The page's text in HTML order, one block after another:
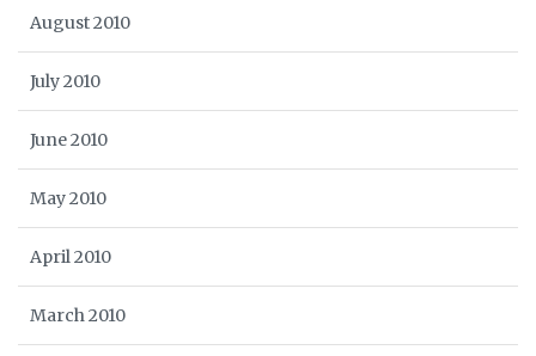
August 2010
July 2010
June 2010
May 2010
April 2010
March 2010